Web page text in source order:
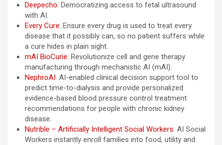
Deepecho: Democratizing access to fetal ultrasound
with AI.
Every Cure: Ensure every drug is used to treat every
disease that it possibly can, so no patient suffers while
a cure hides in plain sight.
mAI BioCurie: Revolutionize cell and gene therapy
manufacturing through mechanistic AI (mAI).
NephroAI: AI-enabled clinical decision support tool to
predict time-to-dialysis and provide personalized
evidence-based blood pressure control treatment
recommendations for people with chronic kidney
disease.
Nutrible – Artificially Intelligent Social Workers: AI Social
Workers instantly enroll families into food, utility and